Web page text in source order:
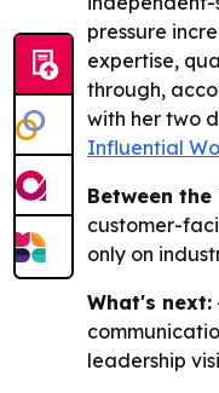
pressure
expertise,
through,
with her two
Influential
Between the
customer-
only on
What's next:
leadership